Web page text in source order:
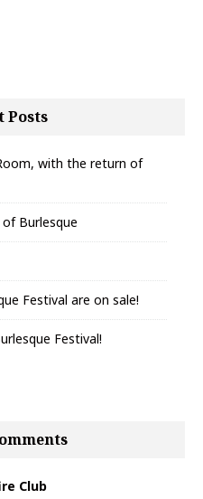
Posts
with the return of
Burlesque
Festival are on sale!
Festival!
Club